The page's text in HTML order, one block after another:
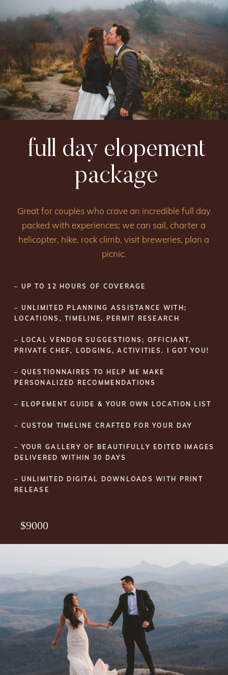
full day elopement
package
Great for couples who crave an incredible full day
packed with experiences; we can sail, charter a
helicopter, hike, rock climb, visit breweries, plan a
picnic.
– UP TO 12 HOURS OF COVERAGE
– UNLIMITED PLANNING ASSISTANCE WITH;
LOCATIONS, TIMELINE, PERMIT RESEARCH
– LOCAL VENDOR SUGGESTIONS; OFFICIANT,
PRIVATE CHEF, LODGING, ACTIVITIES. I GOT YOU!
– QUESTIONNAIRES TO HELP ME MAKE
PERSONALIZED RECOMMENDATIONS
– ELOPEMENT GUIDE & YOUR OWN LOCATION LIST
– CUSTOM TIMELINE CRAFTED FOR YOUR DAY
– YOUR GALLERY OF BEAUTIFULLY EDITED IMAGES
DELIVERED WITHIN 30 DAYS
– UNLIMITED DIGITAL DOWNLOADS WITH PRINT
RELEASE
$9000